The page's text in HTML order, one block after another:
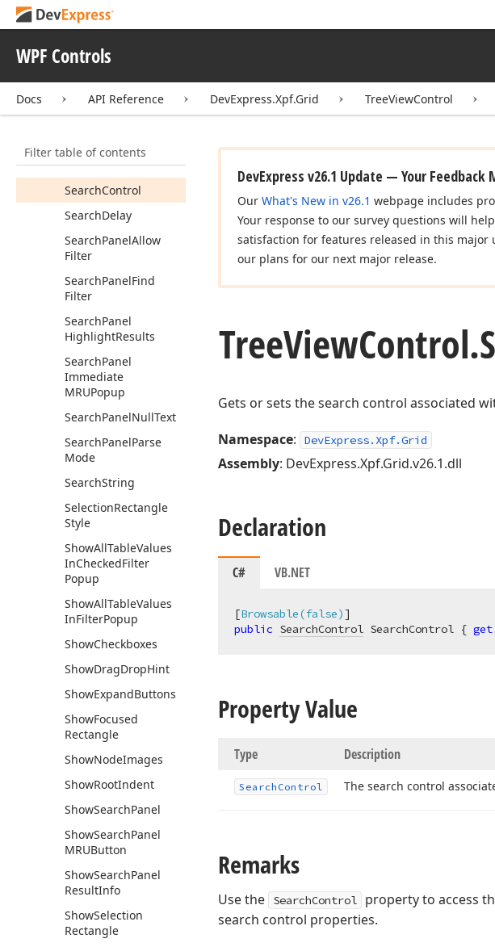
WPF Controls
Docs API Reference DevExpress.Xpf.Grid TreeViewControl
Filter table of contents
ParentField
ClearFilter
RootValue
ScrollAnimation
Mode
SearchControl
SearchDelay
SearchPanelAllow
Filter
SearchPanelFind
Filter
SearchPanel
HighlightResults
SearchPanel
Immediate
MRUPopup
SearchPanelNullText
SearchPanelParse
Mode
SearchString
SelectionRectangle
Style
ShowAllTableValues
InCheckedFilter
Popup
ShowAllTableValues
InFilterPopup
ShowCheckboxes
ShowDragDropHint
ShowExpandButtons
ShowFocused
Rectangle
ShowNodeImages
ShowRootIndent
ShowSearchPanel
ShowSearchPanel
MRUButton
ShowSearchPanel
ResultInfo
ShowSelection
Rectangle
DevExpress v26.1 Update — Your Feedback
Our What's New in v26.1 webpage includes
Your response to our survey questions will
satisfaction for features released in this major
our plans for our next major release.
TreeViewControl.
Gets or sets the search control associated
Namespace: DevExpress.Xpf.Grid
Assembly: DevExpress.Xpf.Grid.v26.1.dll
Declaration
C# VB.NET
[Browsable(false)
public SearchControl SearchControl { get
Property Value
Type Description
Search Control The search control
Remarks
Use the SearchControl property to access
search control properties.